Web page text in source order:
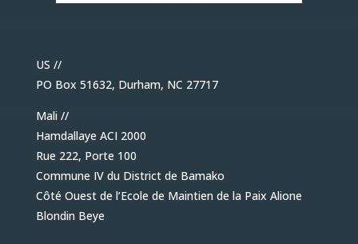
US //
PO Box 51632, Durham, NC 27717
Mali //
Hamdallaye ACI 2000
Rue 222, Porte 100
Commune IV du District de Bamako
Côté Ouest de l’Ecole de Maintien de la Paix Alione
Blondin Beye